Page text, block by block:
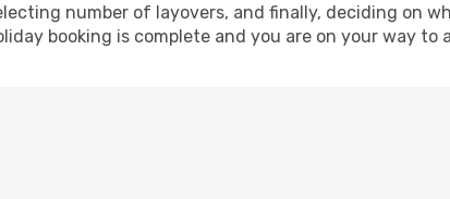
number of layovers, and finally, deciding on
booking is complete and you are on your way to